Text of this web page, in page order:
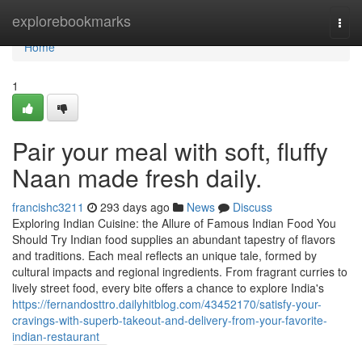
explorebookmarks
Home
Home
1
Pair your meal with soft, fluffy
Naan made fresh daily.
francishc3211 293 days ago News
Discuss
Exploring Indian Cuisine: the Allure of Famous Indian Food You
Should Try Indian food supplies an abundant tapestry of flavors
and traditions. Each meal reflects an unique tale, formed by
cultural impacts and regional ingredients. From fragrant curries to
lively street food, every bite offers a chance to explore India's
https://fernandosttro.dailyhitblog.com/43452170/satisfy-your-
cravings-with-superb-takeout-and-delivery-from-your-favorite-
indian-restaurant